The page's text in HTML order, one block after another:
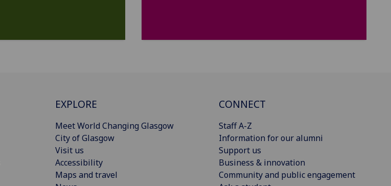
EXPLORE
Meet World Changing Glasgow
City of Glasgow
Visit us
Accessibility
Maps and travel
CONNECT
Staff A-Z
Information for our alumni
Support us
Business & innovation
Community and public engagement